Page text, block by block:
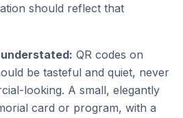
should reflect that
QR codes on
be tasteful and quiet, never
looking. A small, elegantly
card or program, with a